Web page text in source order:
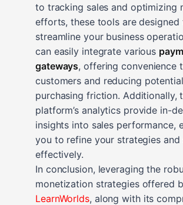
to tracking sales and optimizing
efforts, these tools are designed
streamline your business
can easily integrate various
gateways, offering convenience
customers and reducing potential
purchasing friction. Additionally,
platform’s analytics provide in-
insights into sales performance,
you to refine your strategies and
effectively.
In conclusion, leveraging the
monetization strategies offered
LearnWorlds, along with its